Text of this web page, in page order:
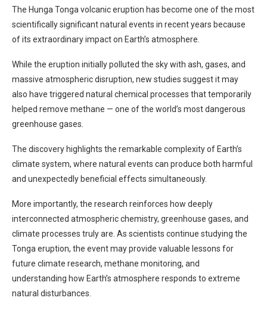
The Hunga Tonga volcanic eruption has become one of the most
scientifically significant natural events in recent years because
of its extraordinary impact on Earth’s atmosphere.
While the eruption initially polluted the sky with ash, gases, and
massive atmospheric disruption, new studies suggest it may
also have triggered natural chemical processes that temporarily
helped remove methane — one of the world’s most dangerous
greenhouse gases.
The discovery highlights the remarkable complexity of Earth’s
climate system, where natural events can produce both harmful
and unexpectedly beneficial effects simultaneously.
More importantly, the research reinforces how deeply
interconnected atmospheric chemistry, greenhouse gases, and
climate processes truly are. As scientists continue studying the
Tonga eruption, the event may provide valuable lessons for
future climate research, methane monitoring, and
understanding how Earth’s atmosphere responds to extreme
natural disturbances.